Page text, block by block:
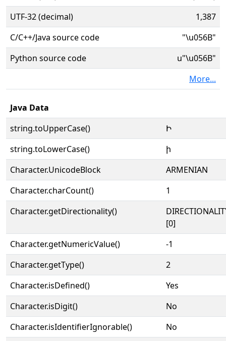
UTF-32 (decimal)
1,387
C/C++/Java source code
"\u056B"
Python source code
u"\u056B"
More...
Java Data
string.toUpperCase()
Ի
string.toLowerCase()
ի
Character.UnicodeBlock
ARMENIAN
Character.charCount()
1
Character.getDirectionality()
[0]
Character.getNumericValue()
-1
Character.getType()
2
Character.isDefined()
Yes
Character.isDigit()
No
Character.isIdentifierIgnorable()
No